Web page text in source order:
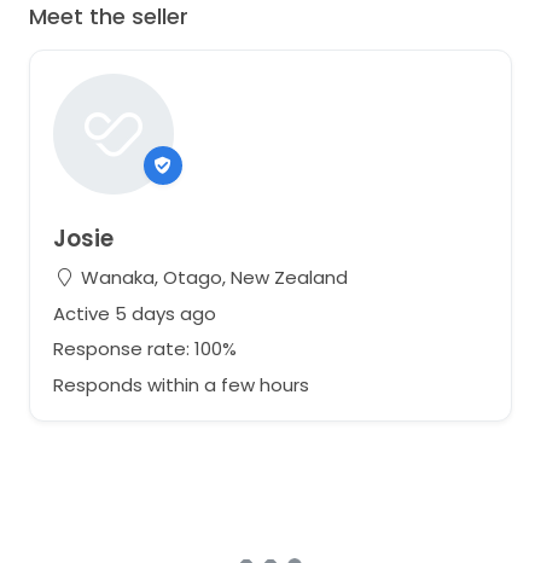
Meet the seller
Josie
Wanaka, Otago, New Zealand
Active 5 days ago
Response rate: 100%
Responds within a few hours